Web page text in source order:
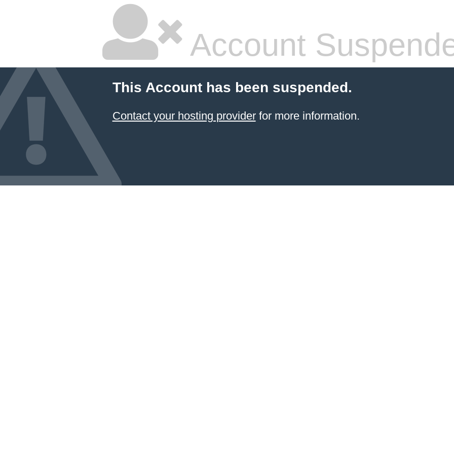
Account
This Account has been suspended.
Contact your hosting providerfor more information.